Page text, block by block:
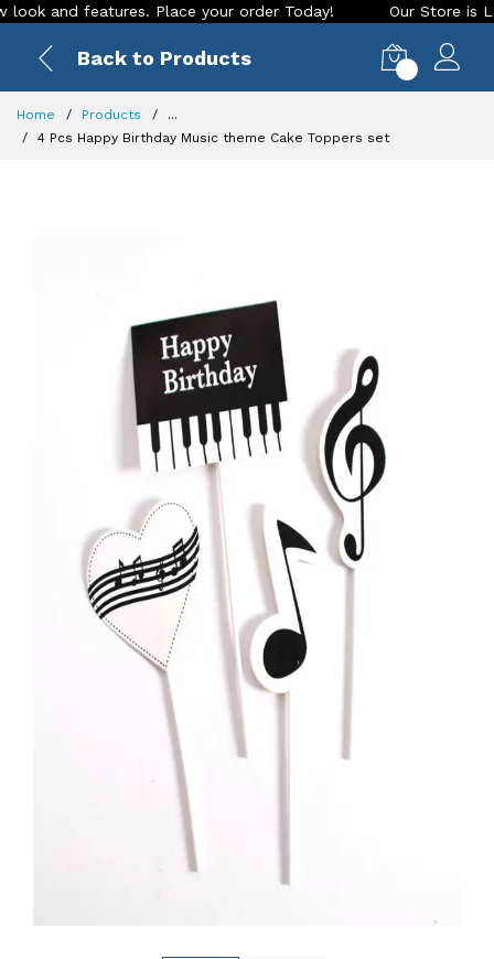
features. Place your order Today! Our Store is LIVE
Back to Products
Home Products
...
4 Pcs Happy Birthday Music theme Cake Toppers set